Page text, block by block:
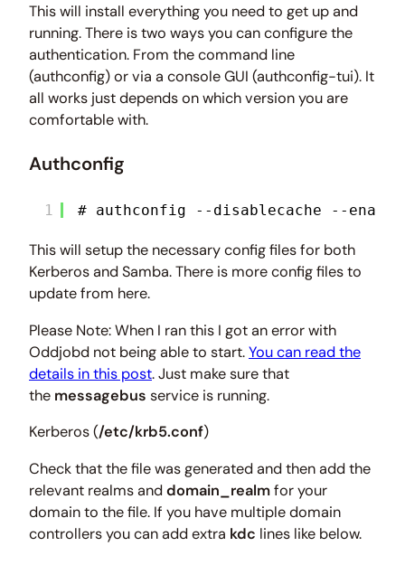
This will install everything you need to get up and
running. There is two ways you can configure the
authentication. From the command line
(authconfig) or via a console GUI (authconfig-tui). It
all works just depends on which version you are
comfortable with.
Authconfig
1 # authconfig --disablecache --
This will setup the necessary config files for both
Kerberos and Samba. There is more config files to
update from here.
Please Note: When I ran this I got an error with
Oddjobd not being able to start.You can read the
details in this post. Just make sure that
the messagebus service is running.
Kerberos (/etc/krb5.conf)
Check that the file was generated and then add the
relevant realms anddomain_realmfor your
domain to the file. If you have multiple domain
controllers you can add extra kdc lines like below.